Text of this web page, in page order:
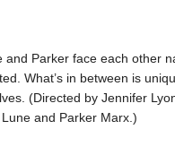
Parker face each other
What’s in between is
(Directed by Jennifer
and Parker Marx.)